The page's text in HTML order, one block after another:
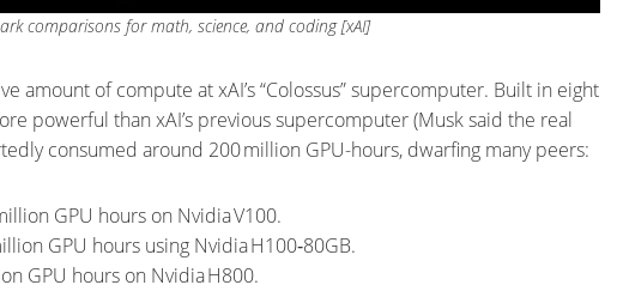
comparisons for math, science, and coding [xAI]
amount of compute at xAI’s “Colossus” supercomputer. Built in eight
powerful than xAI’s previous supercomputer (Musk said the real
consumed around 200 million GPU-hours, dwarfing many peers:
GPU hours on Nvidia V100.
GPU hours using Nvidia H100‑80GB.
GPU hours on Nvidia H800.